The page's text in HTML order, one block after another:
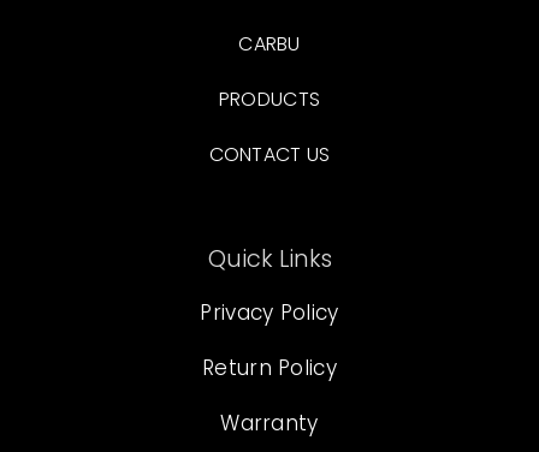
CARBU
PRODUCTS
CONTACT US
Quick Links
Privacy Policy
Return Policy
Warranty